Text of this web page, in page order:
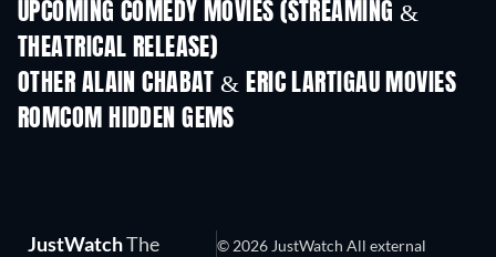
UPCOMING COMEDY MOVIES (STREAMING &
THEATRICAL RELEASE)
OTHER ALAIN CHABAT & ERIC LARTIGAU MOVIES
ROMCOM HIDDEN GEMS
TV
JustWatchThe
© 2026 JustWatch All external